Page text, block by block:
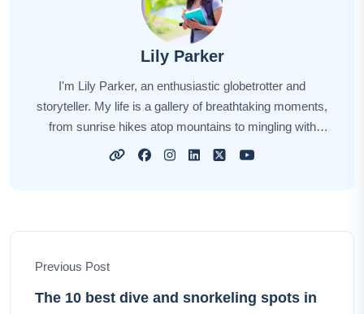
Lily Parker
I'm Lily Parker, an enthusiastic globetrotter and
storyteller. My life is a gallery of breathtaking moments,
from sunrise hikes atop mountains to mingling with
locals in bustling markets. Every journey fuels my
creating unforgettable memories.
Previous Post
The 10 best dive and snorkeling spots in